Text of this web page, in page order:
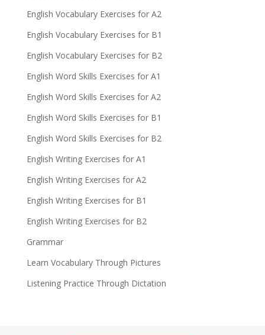
English Vocabulary Exercises for A2
English Vocabulary Exercises for B1
English Vocabulary Exercises for B2
English Word Skills Exercises for A1
English Word Skills Exercises for A2
English Word Skills Exercises for B1
English Word Skills Exercises for B2
English Writing Exercises for A1
English Writing Exercises for A2
English Writing Exercises for B1
English Writing Exercises for B2
Grammar
Learn Vocabulary Through Pictures
Listening Practice Through Dictation